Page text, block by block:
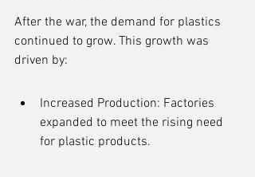
After the war, the demand for plastics
continued to grow. This growth was
driven by:
Increased Production: Factories
expanded to meet the rising need
for plastic products.